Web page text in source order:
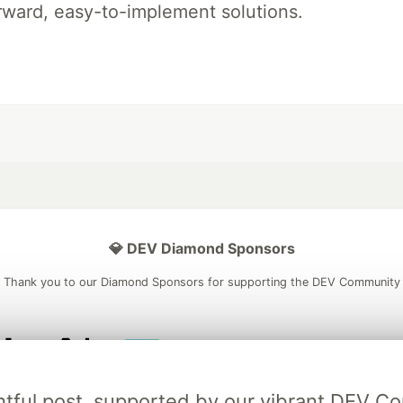
easy-to-implement solutions.
💎 DEV Diamond Sponsors
Thank you to our Diamond Sponsors for supporting the DEV Community
Neon is the official database
Algolia is the